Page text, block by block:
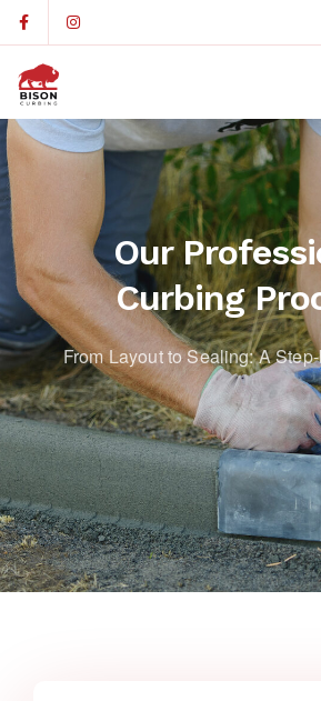
Our
Curbing
From Layout to Sealing: A